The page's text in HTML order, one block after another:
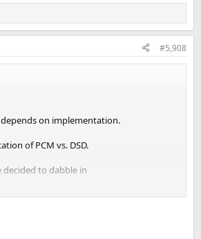
#5,908
on implementation.
of PCM vs. DSD.
decided to dabble in
Not particularly quickly or
and even in non-romantic language: